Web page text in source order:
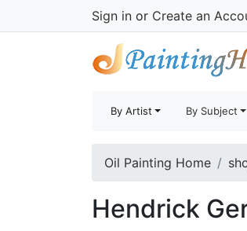
Sign in or Create an
By Artist By Subject
Oil Painting Home
Hendrick